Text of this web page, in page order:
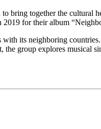
bring together the cultural
2019 for their album
with its neighboring
group explores musical